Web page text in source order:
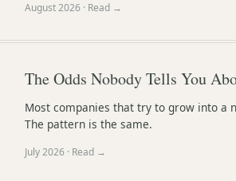
August 2026 · Read →
The Odds Nobody Tells You
Most companies that try to grow into a
The pattern is the same.
July 2026 · Read →